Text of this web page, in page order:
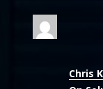
Chris